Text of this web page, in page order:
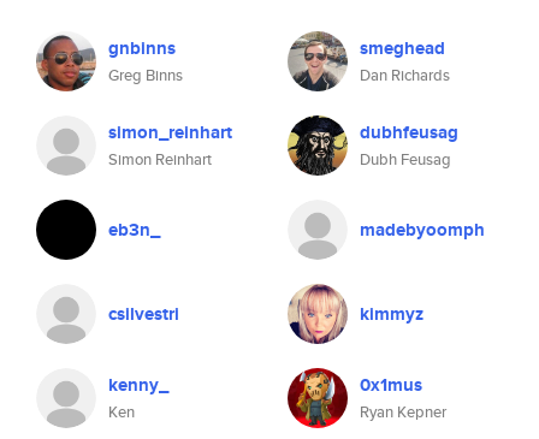
gnbinns
Greg Binns
smeghead
Dan Richards
simon_reinhart
Simon Reinhart
dubhfeusag
Dubh Feusag
eb3n_ madebyoomph
csilvestri kimmyz
kenny_
Ken
0x1mus
Ryan Kepner